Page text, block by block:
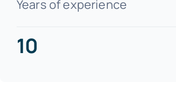
Years of experience
10